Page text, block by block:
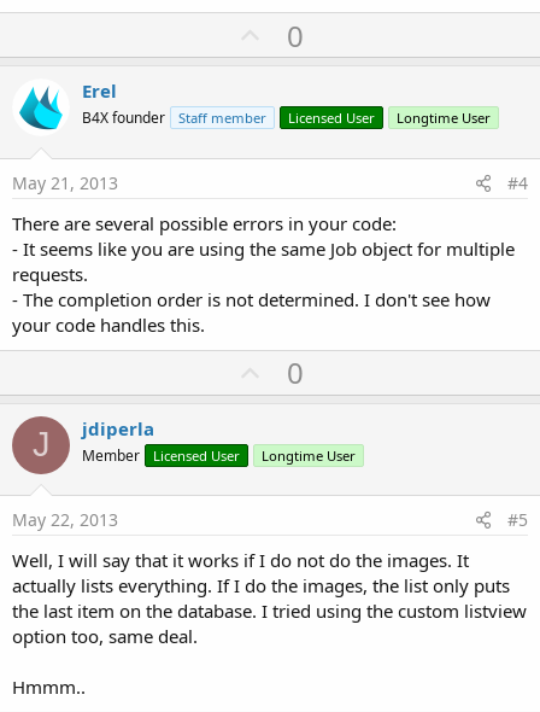
U
p
o
t
0
Erel
B4X founder Staff member Licensed User Longtime User
May 21, 2013 #4
There are several possible errors in your code:
- It seems like you are using the same Job object for multiple
requests.
- The completion order is not determined. I don't see how
your code handles this.
U
p
o
t
0
J jdiperla
Member Licensed User Longtime User
May 22, 2013 #5
Well, I will say that it works if I do not do the images. It
actually lists everything. If I do the images, the list only puts
the last item on the database. I tried using the custom listview
option too, same deal.
Hmmm..